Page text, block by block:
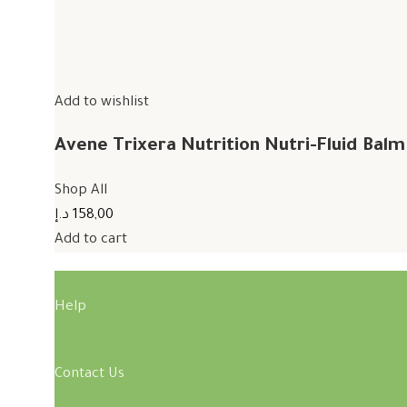
Add to wishlist
Avene Trixera Nutrition Nutri-Fluid
Shop All
158,00 د.إ
Add to cart
Help
Contact Us